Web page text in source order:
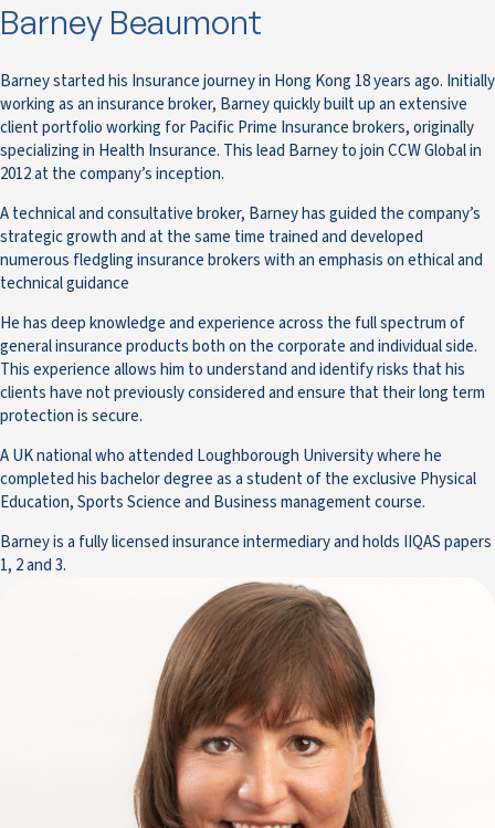
Barney Beaumont
Barney started his Insurance journey in Hong Kong 18 years ago. Initially
working as an insurance broker, Barney quickly built up an extensive
client portfolio working for Pacific Prime Insurance brokers, originally
specializing in Health Insurance. This lead Barney to join CCW Global in
2012 at the company’s inception.
A technical and consultative broker, Barney has guided the company’s
strategic growth and at the same time trained and developed
numerous fledgling insurance brokers with an emphasis on ethical and
technical guidance
He has deep knowledge and experience across the full spectrum of
general insurance products both on the corporate and individual side.
This experience allows him to understand and identify risks that his
clients have not previously considered and ensure that their long term
protection is secure.
A UK national who attended Loughborough University where he
completed his bachelor degree as a student of the exclusive Physical
Education, Sports Science and Business management course.
Barney is a fully licensed insurance intermediary and holds IIQAS papers
1, 2 and 3.